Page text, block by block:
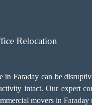
Relocation
Faraday can be
intact. Our expert
movers in